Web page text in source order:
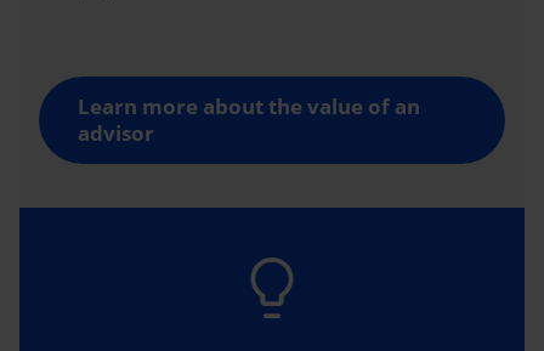
Learn more about the value of an
advisor